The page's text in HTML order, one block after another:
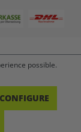
possible.
CONFIGURE